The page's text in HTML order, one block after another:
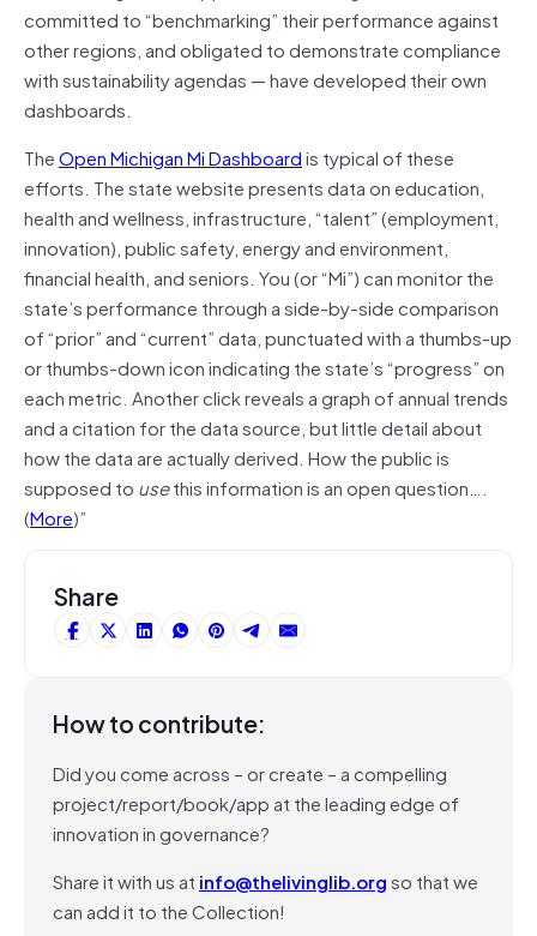
committed to “benchmarking” their performance against
other regions, and obligated to demonstrate compliance
with sustainability agendas — have developed their own
dashboards.
TheOpen Michigan Mi Dashboardis typical of these
efforts. The state website presents data on education,
health and wellness, infrastructure, “talent” (employment,
innovation), public safety, energy and environment,
financial health, and seniors. You (or “Mi”) can monitor the
state’s performance through a side-by-side comparison
of “prior” and “current” data, punctuated with a thumbs-up
or thumbs-down icon indicating the state’s “progress” on
each metric. Another click reveals a graph of annual trends
and a citation for the data source, but little detail about
how the data are actually derived. How the public is
supposed to usethis information is an open question….
(More)”
Share
How to contribute:
Did you come across – or create – a compelling
project/report/book/app at the leading edge of
innovation in governance?
Share it with us at info@thelivinglib.orgso that we
can add it to the Collection!